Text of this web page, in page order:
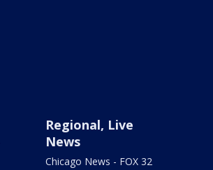
Regional, Live
News
Chicago News - FOX 32